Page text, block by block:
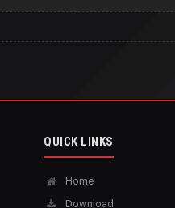
QUICK LINKS
Home
Download